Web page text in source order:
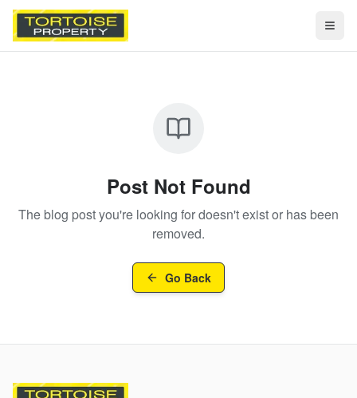
Post Not Found
The blog post you're looking for doesn't exist or has been
removed.
Go Back